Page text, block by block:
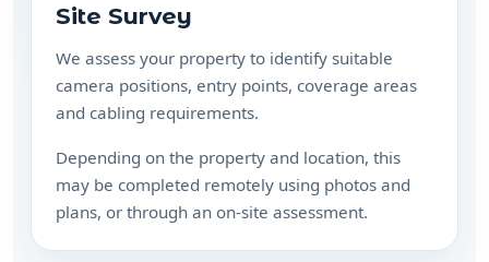
Site Survey
We assess your property to identify suitable
camera positions, entry points, coverage areas
and cabling requirements.
Depending on the property and location, this
may be completed remotely using photos and
plans, or through an on-site assessment.